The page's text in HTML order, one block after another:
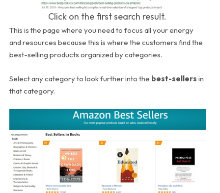
Click on the first search result.
This is the page where you need to focus all your energy
and resources because this is where the customers find the
best-selling products organized by categories.
Select any category to look further into the best-sellers in
that category.